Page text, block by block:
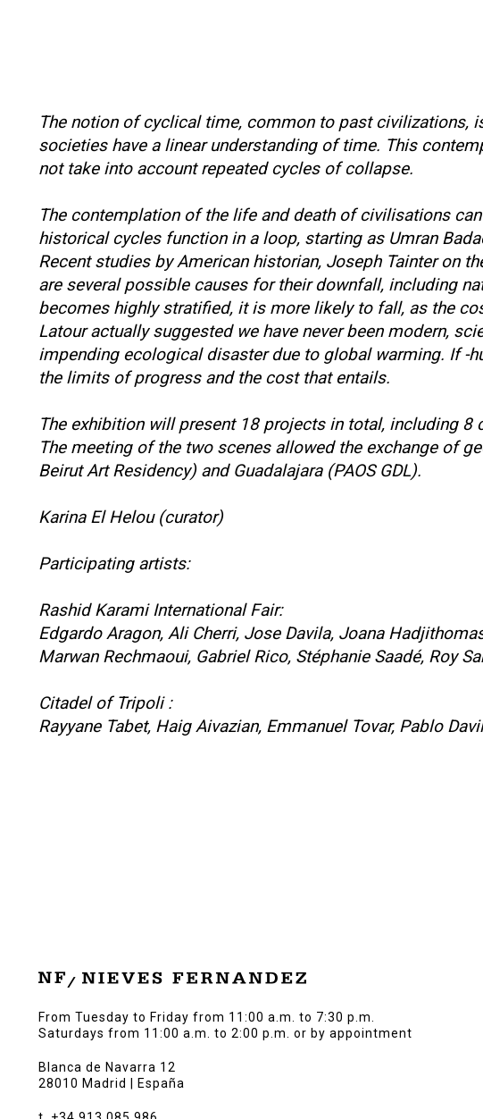
The notion of cyclical time, common to past civilizations,
societies have a linear understanding of time. This
not take into account repeated cycles of collapse.
The contemplation of the life and death of civilisations
historical cycles function in a loop, starting as Umran
Recent studies by American historian, Joseph Tainter on
are several possible causes for their downfall, including
becomes highly stratified, it is more likely to fall, as the
Latour actually suggested we have never been modern,
impending ecological disaster due to global warming. If -
the limits of progress and the cost that entails.
The exhibition will present 18 projects in total, including
The meeting of the two scenes allowed the exchange of
Beirut Art Residency) and Guadalajara (PAOS GDL).
Karina El Helou (curator)
Participating artists:
Rashid Karami International Fair:
Edgardo Aragon, Ali Cherri, Jose Davila, Joana
Marwan Rechmaoui, Gabriel Rico, Stéphanie Saadé, Roy
Citadel of Tripoli :
Rayyane Tabet, Haig Aivazian, Emmanuel Tovar, Pablo
From Tuesday to Friday from 11:00 a.m. to 7:30 p.m.
Saturdays from 11:00 a.m. to 2:00 p.m. or by appointment
Blanca de Navarra 12
28010 Madrid | España